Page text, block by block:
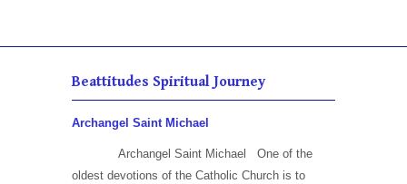
Beattitudes Spiritual Journey
Archangel Saint Michael
Archangel Saint Michael One of the
oldest devotions of the Catholic Church is to